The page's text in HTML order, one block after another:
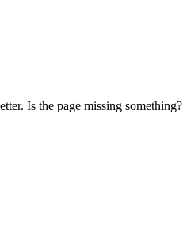
Is the page missing something?